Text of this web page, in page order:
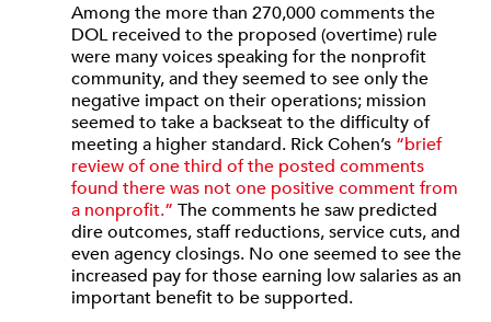
Among the more than 270,000 comments the
DOL received to the proposed (overtime) rule
were many voices speaking for the nonprofit
community, and they seemed to see only the
negative impact on their operations; mission
seemed to take a backseat to the difficulty of
meeting a higher standard. Rick Cohen’s “brief
review of one third of the posted comments
found there was not one positive comment from
a nonprofit.” The comments he saw predicted
dire outcomes, staff reductions, service cuts, and
even agency closings. No one seemed to see the
increased pay for those earning low salaries as an
important benefit to be supported.